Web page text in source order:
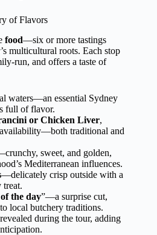
of Flavors
food—six or more tastings
multicultural roots. Each stop
run, and offers a taste of
waters—an essential Sydney
full of flavor.
or Chicken Liver,
availability—both traditional and
sweet, and golden,
Mediterranean influences.
—delicately crisp outside with a
treat.
the day”—a surprise cut,
local butchery traditions.
during the tour, adding